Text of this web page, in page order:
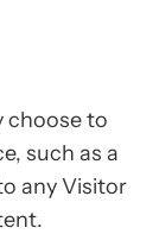
choose to
such as a
any Visitor